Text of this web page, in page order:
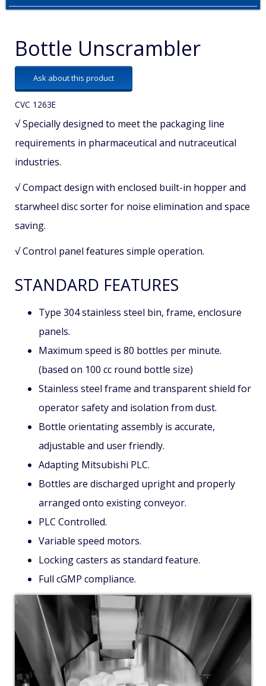
Bottle Unscrambler
Ask about this product
CVC 1263E
√ Specially designed to meet the packaging line
requirements in pharmaceutical and nutraceutical
industries.
√ Compact design with enclosed built-in hopper and
starwheel disc sorter for noise elimination and space
saving.
√ Control panel features simple operation.
STANDARD FEATURES
Type 304 stainless steel bin, frame, enclosure
panels.
Maximum speed is 80 bottles per minute.
(based on 100 cc round bottle size)
Stainless steel frame and transparent shield for
operator safety and isolation from dust.
Bottle orientating assembly is accurate,
adjustable and user friendly.
Adapting Mitsubishi PLC.
Bottles are discharged upright and properly
arranged onto existing conveyor.
PLC Controlled.
Variable speed motors.
Locking casters as standard feature.
Full cGMP compliance.